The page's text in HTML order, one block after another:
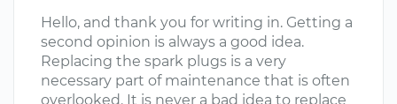
Hello, and thank you for writing in. Getting a
second opinion is always a good idea.
Replacing the spark plugs is a very
necessary part of maintenance that is often
overlooked. It is never a bad idea to replace